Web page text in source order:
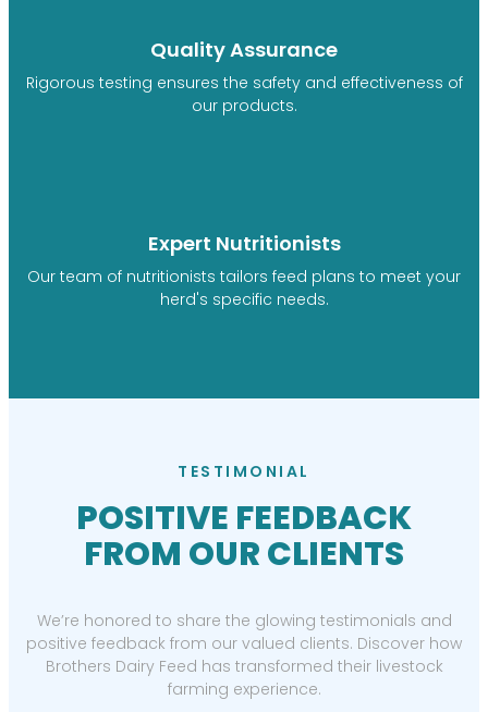
Quality Assurance
Rigorous testing ensures the safety and effectiveness of
our products.
Expert Nutritionists
Our team of nutritionists tailors feed plans to meet your
herd's specific needs.
TESTIMONIAL
POSITIVE FEEDBACK
FROM OUR CLIENTS
We’re honored to share the glowing testimonials and
positive feedback from our valued clients. Discover how
Brothers Dairy Feed has transformed their livestock
farming experience.